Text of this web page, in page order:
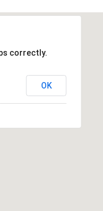
correctly.
OK